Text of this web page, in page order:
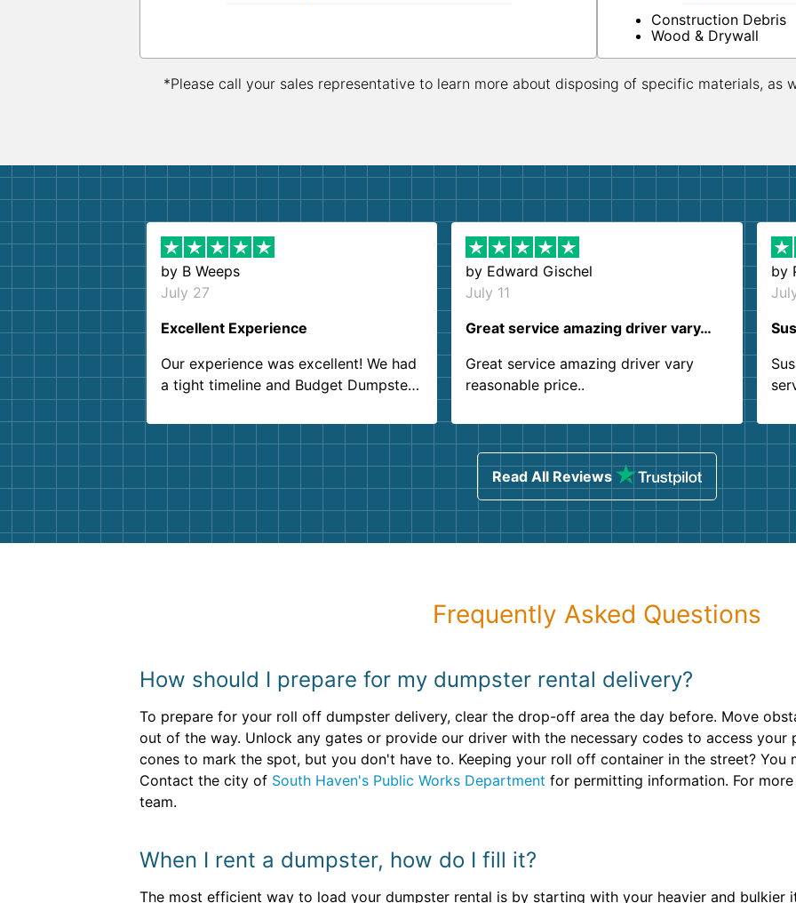
Construction Debris
Wood & Drywall
*Please call your sales representative to learn more about disposing of specific materials, as
by B Weeps
July 27
Excellent Experience
Our experience was excellent! We had
a tight timeline and Budget Dumpster
Customer service agents were so kind
and helpful. We will definitely be using
them again. I highly recommend!
by Edward Gischel
July 11
Great service amazing driver vary…
Great service amazing driver vary
reasonable price..
by
Read All Reviews
Frequently Asked Questions
How should I prepare for my dumpster rental delivery?
To prepare for your roll off dumpster delivery, clear the drop-off area the day before. Move
out of the way. Unlock any gates or provide our driver with the necessary codes to access your
cones to mark the spot, but you don't have to. Keeping your roll off container in the street? You
Contact the city of South Haven's Public Works Department for permitting information. For
team.
When I rent a dumpster, how do I fill it?
The most efficient way to load your dumpster rental is by starting with your heavier and bulkier